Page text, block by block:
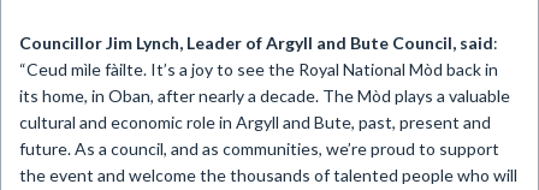
Councillor Jim Lynch, Leader of Argyll and Bute Council, said:
“Ceud mìle fàilte. It’s a joy to see the Royal National Mòd back in
its home, in Oban, after nearly a decade. The Mòd plays a valuable
cultural and economic role in Argyll and Bute, past, present and
future. As a council, and as communities, we’re proud to support
the event and welcome the thousands of talented people who will